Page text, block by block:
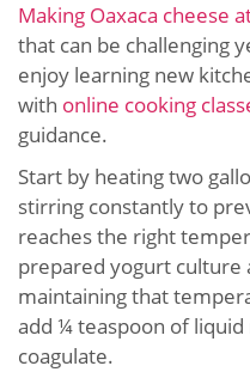
Making Oaxaca cheese
that can be challenging
enjoy learning new
with online cooking
guidance.
Start by heating two
stirring constantly to
reaches the right
prepared yogurt culture
maintaining that
add ¼ teaspoon of
coagulate.